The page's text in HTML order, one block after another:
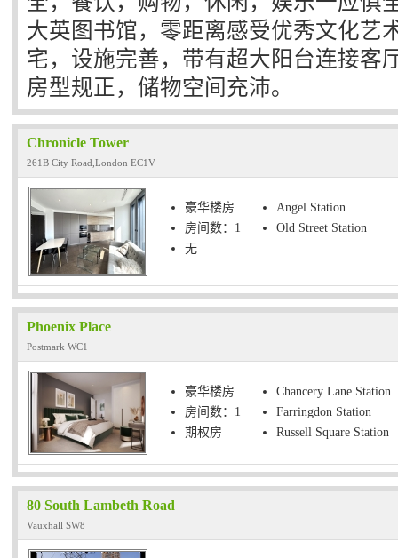
大英图书馆，零距离感受优秀文化艺
宅，设施完善，带有超大阳台连接客
房型规正，储物空间充沛。
Chronicle Tower
261B City Road,London EC1V
豪华楼房
房间数：1
无
Angel Station
Old Street Station
Phoenix Place
Postmark WC1
豪华楼房
房间数：1
期权房
Chancery Lane Station
Farringdon Station
Russell Square Station
80 South Lambeth Road
Vauxhall SW8